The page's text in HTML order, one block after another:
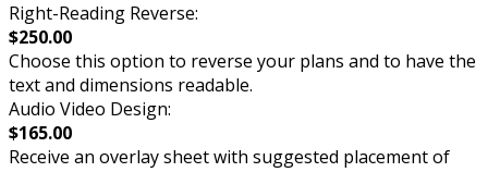
Right-Reading Reverse:
$250.00
Choose this option to reverse your plans and to have the
text and dimensions readable.
Audio Video Design:
$165.00
Receive an overlay sheet with suggested placement of